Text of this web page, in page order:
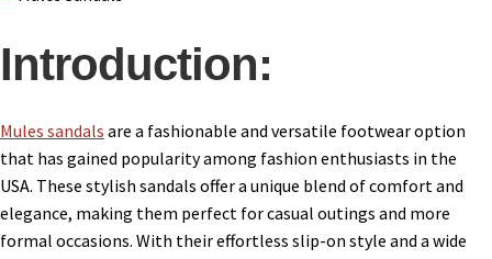
Introduction:
Mules sandals are a fashionable and versatile footwear option
that has gained popularity among fashion enthusiasts in the
USA. These stylish sandals offer a unique blend of comfort and
elegance, making them perfect for casual outings and more
formal occasions. With their effortless slip-on style and a wide